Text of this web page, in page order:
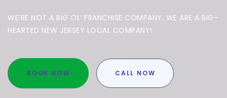
WE’RE NOT A BIG OL’ FRANCHISE COMPANY, WE ARE A BIG-
HEARTED NEW JERSEY LOCAL COMPANY!
BOOK NOW CALL NOW